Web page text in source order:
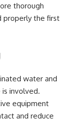
thorough
properly the first
water and
involved.
equipment
and reduce